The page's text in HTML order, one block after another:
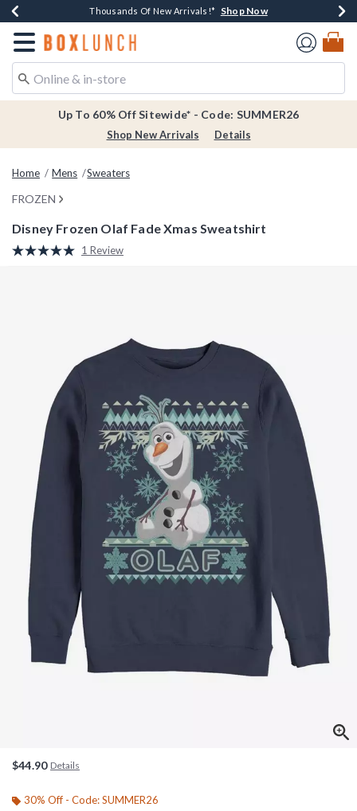
Earn $20 BoxLunch Money Every $40 Spent*Shop Now
Thousands Of New Arrivals!* Shop Now
Free Shipping Over $75* Shop Now
Free In-Store Pickup*Shop Now
Redirect to Boxlunch Home Page
Up To 60% Off Sitewide* - Code: SUMMER26
Shop New Arrivals Details
Home Mens Sweaters
FROZEN
Disney Frozen Olaf Fade Xmas Sweatshirt
4.9 out of 5 Customer Rating
Read
1 Review
$44.90 Details
30% Off - Code: SUMMER26